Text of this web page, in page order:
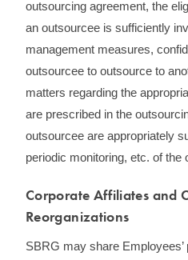
outsourcing agreement, the
an outsourcee is sufficiently
management measures,
outsourcee to outsource to
matters regarding the
are prescribed in the
outsourcee are appropriately
periodic monitoring, etc. of the
Corporate Affiliates and
Reorganizations
SBRG may share